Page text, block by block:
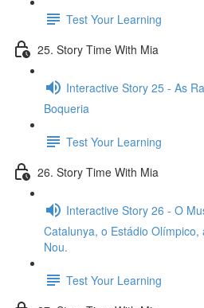
Test Your Learning
25. Story Time With Mia
Interactive Story 25 - As
Boqueria
Test Your Learning
26. Story Time With Mia
Interactive Story 26 - O
Catalunya, o Estádio
Nou.
Test Your Learning